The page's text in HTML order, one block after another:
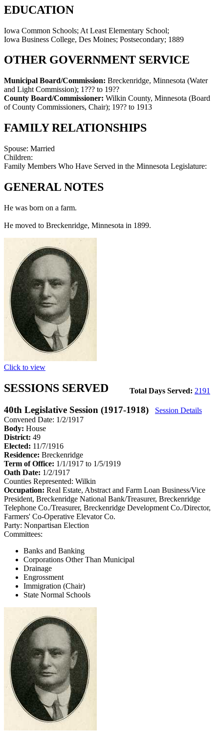
EDUCATION
Iowa Common Schools; At Least Elementary School;
Iowa Business College, Des Moines; Postsecondary; 1889
OTHER GOVERNMENT SERVICE
Municipal Board/Commission: Breckenridge, Minnesota (Water
and Light Commission); 1??? to 19??
County Board/Commissioner: Wilkin County, Minnesota (Board
of County Commissioners, Chair); 19?? to 1913
FAMILY RELATIONSHIPS
Spouse: Married
Children:
Family Members Who Have Served in the Minnesota Legislature:
GENERAL NOTES
He was born on a farm.
He moved to Breckenridge, Minnesota in 1899.
Click to view
Total Days Served: 2191
SESSIONS SERVED
40th Legislative Session (1917-1918)
Session Details
Convened Date: 1/2/1917
Body: House
District: 49
Elected: 11/7/1916
Residence: Breckenridge
Term of Office: 1/1/1917 to 1/5/1919
Oath Date: 1/2/1917
Counties Represented: Wilkin
Occupation: Real Estate, Abstract and Farm Loan Business/Vice
President, Breckenridge National Bank/Treasurer, Breckenridge
Telephone Co./Treasurer, Breckenridge Development Co./Director,
Farmers' Co-Operative Elevator Co.
Party: Nonpartisan Election
Committees:
Banks and Banking
Corporations Other Than Municipal
Drainage
Engrossment
Immigration (Chair)
State Normal Schools